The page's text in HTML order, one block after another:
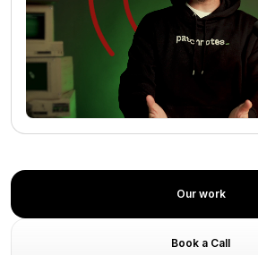
No media found
Our work
Book a Call